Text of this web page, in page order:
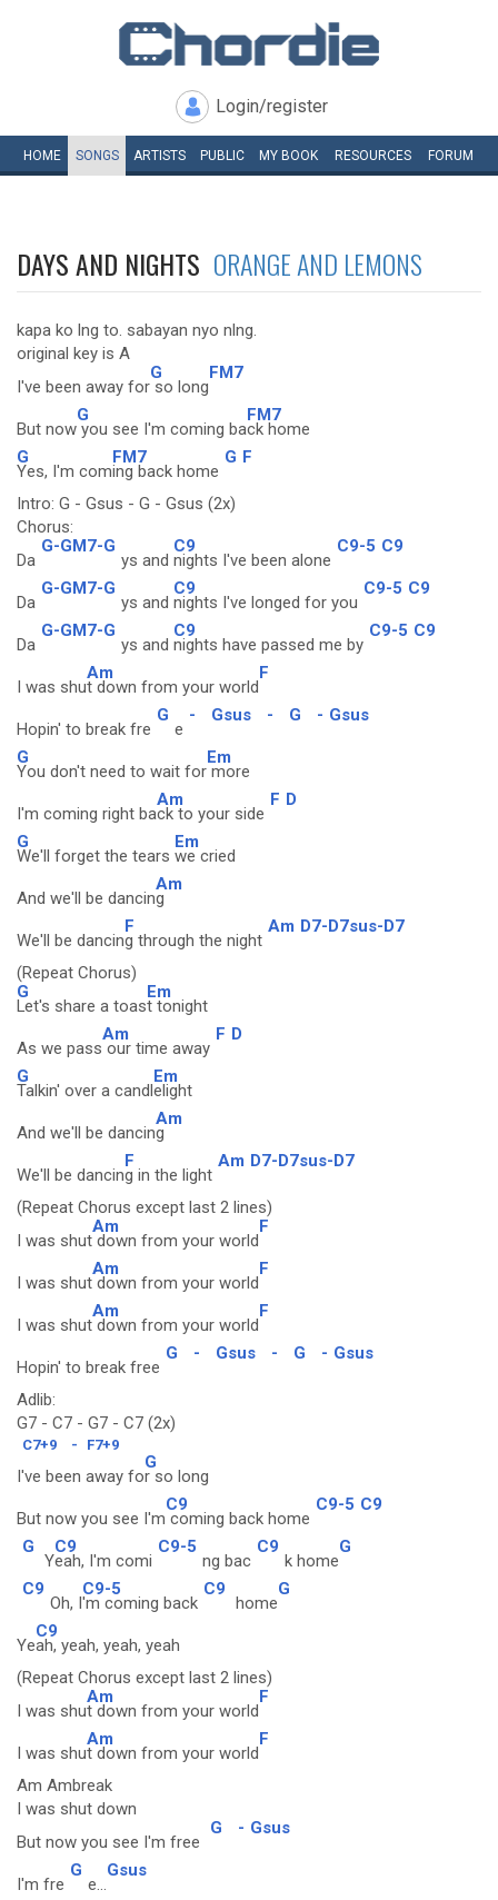
Login/register
HOME SONGS ARTISTS PUBLIC MY BOOK RESOURCES FORUM
DAYS AND NIGHTS ORANGE AND LEMONS
kapa ko lng to. sabayan nyo nlng.
original key is A
I've been away for
G
so long
FM7
But now
G
you see I'm coming ba
FM7
ck home
G
Yes, I'm com
FM7
ing back home
G F
Intro: G - Gsus - G - Gsus (2x)
Chorus:
Da
G-GM7-G
ys and
C9
nights I've been alone
C9-5 C9
Da
G-GM7-G
ys and
C9
nights I've longed for you
C9-5 C9
Da
G-GM7-G
ys and
C9
nights have passed me by
C9-5 C9
I was shu
Am
t down from your world
F
Hopin' to break fre
G
e
- Gsus - G - Gsus
G
You don't need to wait for
Em
more
I'm coming right ba
Am
ck to your side
F D
G
We'll forget the tears
Em
we cried
And we'll be dancin
Am
g
We'll be dancin
F
g through the night
Am D7-D7sus-D7
(Repeat Chorus)
G
Let's share a toas
Em
t tonight
As we pass
Am
our time away
F D
G
Talkin' over a candl
Em
elight
And we'll be dancin
Am
g
We'll be dancin
F
g in the light
Am D7-D7sus-D7
(Repeat Chorus except last 2 lines)
I was shut
Am
down from your world
F
I was shut
Am
down from your world
F
I was shut
Am
down from your world
F
Hopin' to break free
G - Gsus - G - Gsus
Adlib:
G7 - C7 - G7 - C7 (2x)
C7+9 - F7+9
I've been away fo
G
r so long
But now you see I'm
C9
coming back home
C9-5 C9
G
Y
C9
eah, I'm comi
C9-5
ng bac
C9
k home
G
C9
Oh, I
C9-5
'm coming back
C9
home
G
Ye
C9
ah, yeah, yeah, yeah
(Repeat Chorus except last 2 lines)
I was shu
Am
t down from your world
F
I was shu
Am
t down from your world
F
Am Ambreak
I was shut down
But now you see I'm free
G - Gsus
I'm fre
G
e...
Gsus